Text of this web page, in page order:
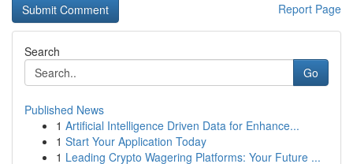
Report Page
Search
Go
Published News
1 Artificial Intelligence Driven Data for Enhance...
1 Start Your Application Today
1 Leading Crypto Wagering Platforms: Your Future ...